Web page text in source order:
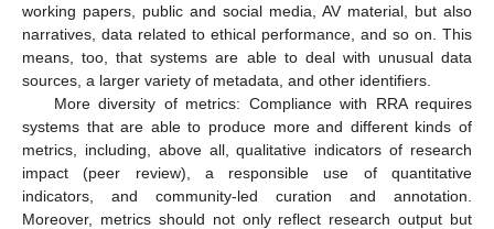
working papers, public and social media, AV material, but also
narratives, data related to ethical performance, and so on. This
means, too, that systems are able to deal with unusual data
sources, a larger variety of metadata, and other identifiers.
More diversity of metrics: Compliance with RRA requires
systems that are able to produce more and different kinds of
metrics, including, above all, qualitative indicators of research
impact (peer review), a responsible use of quantitative
indicators, and community-led curation and annotation.
Moreover, metrics should not only reflect research output but